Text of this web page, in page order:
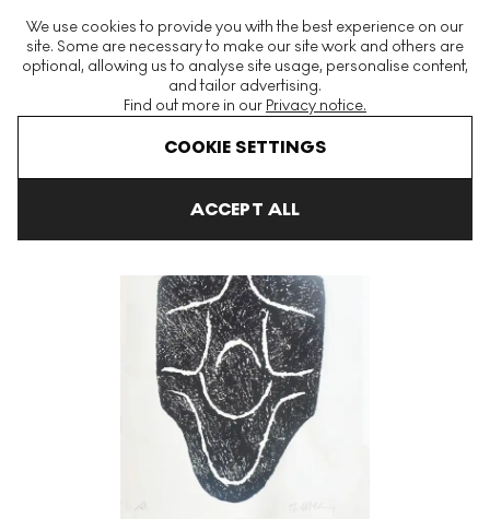
We use cookies to provide you with the best experience on our
site. Some are necessary to make our site work and others are
optional, allowing us to analyse site usage, personalise content,
and tailor advertising.
Find out more in our Privacy notice.
COOKIE SETTINGS
ACCEPT ALL
The World's Largest Modern & Contemporary Prints & Editions
Platform